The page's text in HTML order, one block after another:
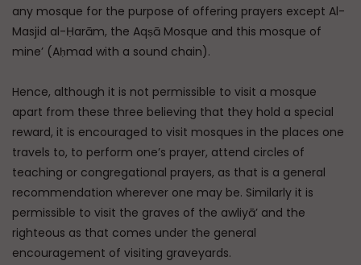
any mosque for the purpose of offering prayers except Al-
Masjid al-Ḥarām, the Aqṣā Mosque and this mosque of
mine’ (Aḥmad with a sound chain).
Hence, although it is not permissible to visit a mosque
apart from these three believing that they hold a special
reward, it is encouraged to visit mosques in the places one
travels to, to perform one’s prayer, attend circles of
teaching or congregational prayers, as that is a general
recommendation wherever one may be. Similarly it is
permissible to visit the graves of the awliyā’ and the
righteous as that comes under the general
encouragement of visiting graveyards.